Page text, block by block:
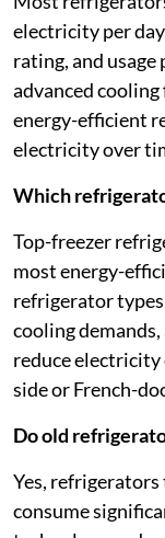
electricity per
rating, and
advanced
energy-efficient
electricity over
Which
Top-freezer
most energy-
refrigerator
cooling
reduce
side or French-
Do old
Yes,
consume